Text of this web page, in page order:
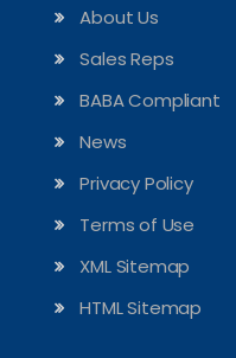
About Us
Sales Reps
BABA Compliant
News
Privacy Policy
Terms of Use
XML Sitemap
HTML Sitemap